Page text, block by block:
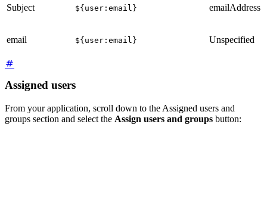
Subject ${user:email} emailAddress
email ${user:email} Unspecified
Assigned users
From your application, scroll down to the Assigned users and
groups section and select the Assign users and groups button: